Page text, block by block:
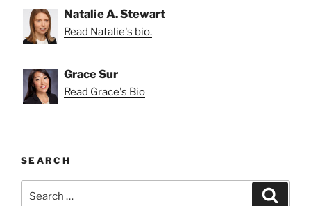
Natalie A. Stewart
Read Natalie's bio.
Grace Sur
Read Grace's Bio
SEARCH